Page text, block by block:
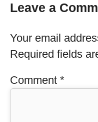
Leave a
Your email
Required fields
Comment *